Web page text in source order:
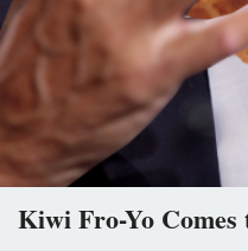
Kiwi Fro-Yo Comes